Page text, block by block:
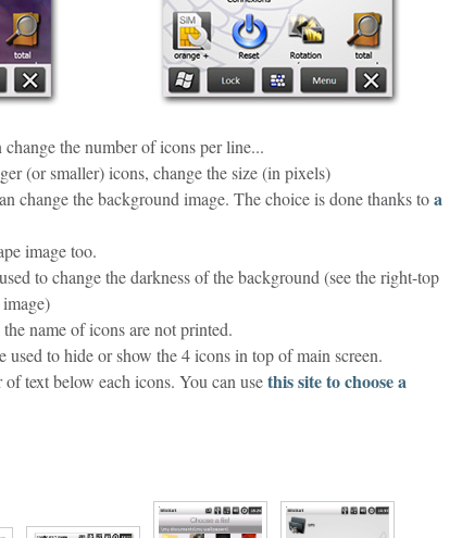
the number of icons per line...
(or smaller) icons, change the size (in pixels)
change the background image. The choice is done thanks toa
image too.
to change the darkness of the background (see the right-top
name of icons are not printed.
used to hide or show the 4 icons in top of main screen.
text below each icons. You can usethis site to choose a